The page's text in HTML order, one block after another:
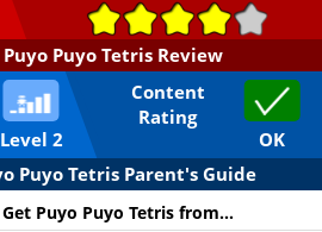
Puyo Tetris Review
Level 2
Content
Rating
OK
Puyo Tetris Parent's Guide
Get Puyo Puyo Tetris from...